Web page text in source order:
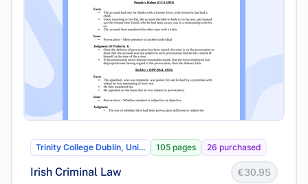
Trinity College Dublin, Uni... 105 pages 26 purchased
Irish Criminal Law €30.95